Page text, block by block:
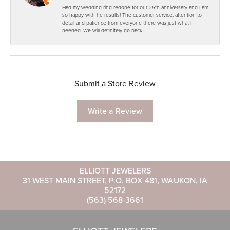
Had my wedding ring redone for our 25th anniversary and I am
so happy with he results! The customer service, attention to
detail and patience from everyone there was just what I
needed. We will definitely go back.
Submit a Store Review
Write a Review
ELLIOTT JEWELERS
31 WEST MAIN STREET, P.O. BOX 481, WAUKON, IA
52172
(563) 568-3661